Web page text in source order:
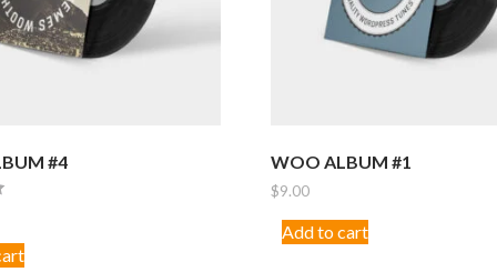
#4 WOO ALBUM #1
$9.00
Add to cart